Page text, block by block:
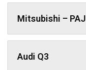
Mitsubishi –
Audi Q3